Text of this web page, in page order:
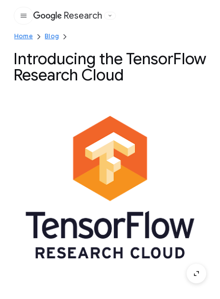
Google
Research
Home Blog
Introducing the TensorFlow
Research Cloud